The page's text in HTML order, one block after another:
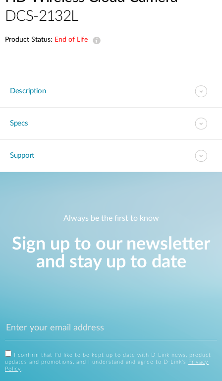
DCS-2132L
Product Status: End of Life
Description
Specs
Support
Always be the first to know
Sign up to our newsletter
and stay up to date
I confirm that I'd like to be kept up to date with D-Link news, product
updates and promotions, and I understand and agree to D-Link's
Privacy
Policy .